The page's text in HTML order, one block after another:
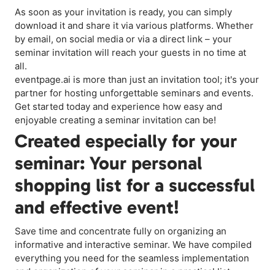
As soon as your invitation is ready, you can simply
download it and share it via various platforms. Whether
by email, on social media or via a direct link – your
seminar invitation will reach your guests in no time at
all.
eventpage.ai is more than just an invitation tool; it's your
partner for hosting unforgettable seminars and events.
Get started today and experience how easy and
enjoyable creating a seminar invitation can be!
Created especially for your
seminar: Your personal
shopping list for a successful
and effective event!
Save time and concentrate fully on organizing an
informative and interactive seminar. We have compiled
everything you need for the seamless implementation